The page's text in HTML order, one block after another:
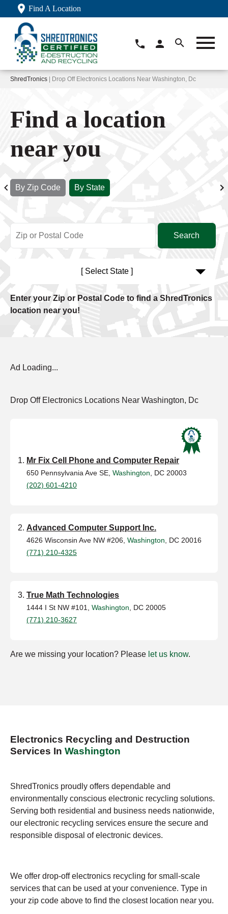
Find A Location
ShredTronics | Drop Off Electronics Locations Near Washington, Dc
Find a location
near you
By Zip Code By State
[ Select State ]
Enter your Zip or Postal Code to find a ShredTronics
location near you!
Ad Loading...
Drop Off Electronics Locations Near Washington, Dc
Mr Fix Cell Phone and Computer Repair
650 Pennsylvania Ave SE, Washington , DC 20003
(202) 601-4210
Advanced Computer Support Inc.
4626 Wisconsin Ave NW #206, Washington , DC 20016
(771) 210-4325
True Math Technologies
1444 I St NW #101, Washington , DC 20005
(771) 210-3627
Are we missing your location? Please let us know.
Electronics Recycling and Destruction
Services In Washington
ShredTronics proudly offers dependable and
environmentally conscious electronic recycling solutions.
Serving both residential and business needs nationwide,
our electronic recycling services ensure the secure and
responsible disposal of electronic devices.
We offer drop-off electronics recycling for small-scale
services that can be used at your convenience. Type in
your zip code above to find the closest location near you.